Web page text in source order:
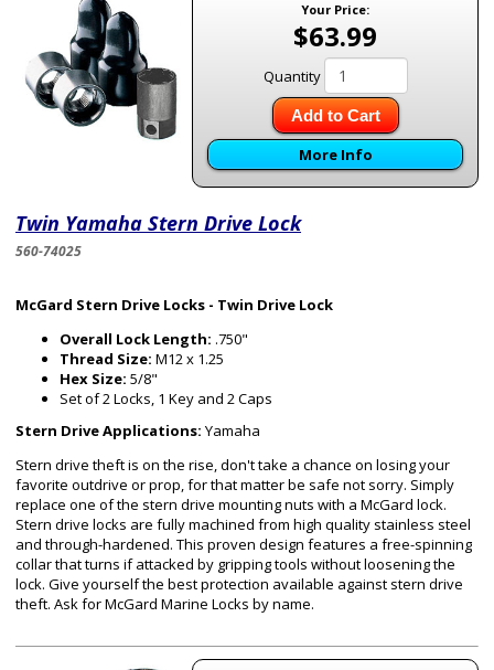
Your Price:
$63.99
Quantity
Add to Cart
More Info
Twin Yamaha Stern Drive Lock
560-74025
McGard Stern Drive Locks - Twin Drive Lock
Overall Lock Length: .750"
Thread Size: M12 x 1.25
Hex Size: 5/8"
Set of 2 Locks, 1 Key and 2 Caps
Stern Drive Applications: Yamaha
Stern drive theft is on the rise, don't take a chance on losing your
favorite outdrive or prop, for that matter be safe not sorry. Simply
replace one of the stern drive mounting nuts with a McGard lock.
Stern drive locks are fully machined from high quality stainless steel
and through-hardened. This proven design features a free-spinning
collar that turns if attacked by gripping tools without loosening the
lock. Give yourself the best protection available against stern drive
theft. Ask for McGard Marine Locks by name.